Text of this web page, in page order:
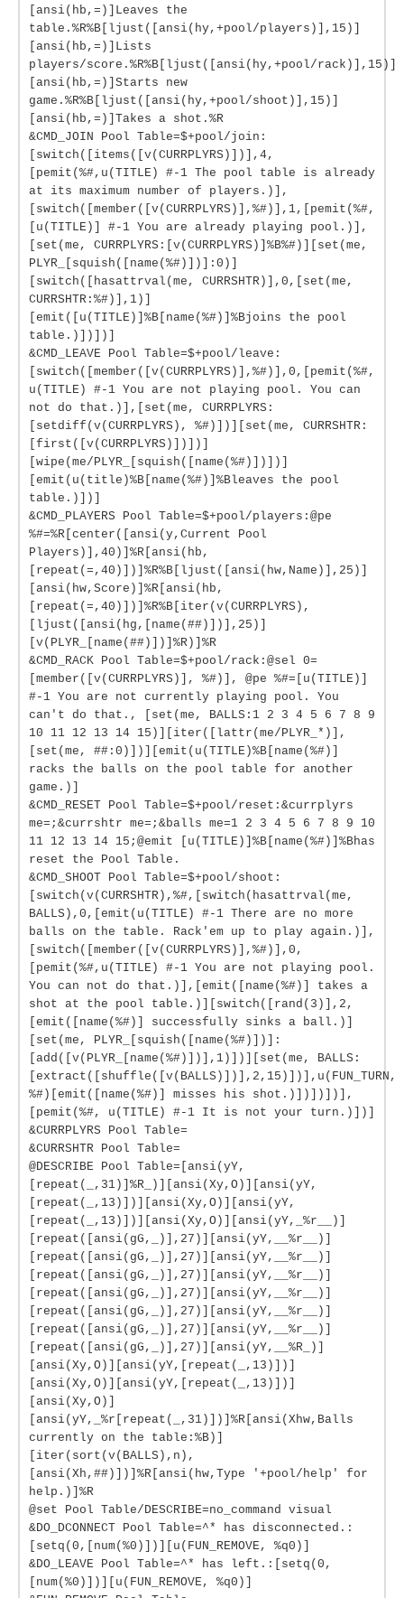
[ansi(hb,=)]Leaves the
table.%R%B[ljust([ansi(hy,+pool/players)],15)]
[ansi(hb,=)]Lists
players/score.%R%B[ljust([ansi(hy,+pool/rack)],15)]
[ansi(hb,=)]Starts new
game.%R%B[ljust([ansi(hy,+pool/shoot)],15)]
[ansi(hb,=)]Takes a shot.%R
&CMD_JOIN Pool Table=$+pool/join:
[switch([items([v(CURRPLYRS)])],4,
[pemit(%#,u(TITLE) #-1 The pool table is already
at its maximum number of players.)],
[switch([member([v(CURRPLYRS)],%#)],1,[pemit(%#,
[u(TITLE)] #-1 You are already playing pool.)],
[set(me, CURRPLYRS:[v(CURRPLYRS)]%B%#)][set(me,
PLYR_[squish([name(%#)])]:0)]
[switch([hasattrval(me, CURRSHTR)],0,[set(me,
CURRSHTR:%#)],1)]
[emit([u(TITLE)]%B[name(%#)]%Bjoins the pool
table.)])])]
&CMD_LEAVE Pool Table=$+pool/leave:
[switch([member([v(CURRPLYRS)],%#)],0,[pemit(%#,
u(TITLE) #-1 You are not playing pool. You can
not do that.)],[set(me, CURRPLYRS:
[setdiff(v(CURRPLYRS), %#)])][set(me, CURRSHTR:
[first([v(CURRPLYRS)])])]
[wipe(me/PLYR_[squish([name(%#)])])]
[emit(u(title)%B[name(%#)]%Bleaves the pool
table.)])]
&CMD_PLAYERS Pool Table=$+pool/players:@pe
%#=%R[center([ansi(y,Current Pool
Players)],40)]%R[ansi(hb,
[repeat(=,40)])]%R%B[ljust([ansi(hw,Name)],25)]
[ansi(hw,Score)]%R[ansi(hb,
[repeat(=,40)])]%R%B[iter(v(CURRPLYRS),
[ljust([ansi(hg,[name(##)])],25)]
[v(PLYR_[name(##)])]%R)]%R
&CMD_RACK Pool Table=$+pool/rack:@sel 0=
[member([v(CURRPLYRS)], %#)], @pe %#=[u(TITLE)]
#-1 You are not currently playing pool. You
can't do that., [set(me, BALLS:1 2 3 4 5 6 7 8 9
10 11 12 13 14 15)][iter([lattr(me/PLYR_*)],
[set(me, ##:0)])][emit(u(TITLE)%B[name(%#)]
racks the balls on the pool table for another
game.)]
&CMD_RESET Pool Table=$+pool/reset:&currplyrs
me=;&currshtr me=;&balls me=1 2 3 4 5 6 7 8 9 10
11 12 13 14 15;@emit [u(TITLE)]%B[name(%#)]%Bhas
reset the Pool Table.
&CMD_SHOOT Pool Table=$+pool/shoot:
[switch(v(CURRSHTR),%#,[switch(hasattrval(me,
BALLS),0,[emit(u(TITLE) #-1 There are no more
balls on the table. Rack'em up to play again.)],
[switch([member([v(CURRPLYRS)],%#)],0,
[pemit(%#,u(TITLE) #-1 You are not playing pool.
You can not do that.)],[emit([name(%#)] takes a
shot at the pool table.)][switch([rand(3)],2,
[emit([name(%#)] successfully sinks a ball.)]
[set(me, PLYR_[squish([name(%#)])]:
[add([v(PLYR_[name(%#)])],1)])][set(me, BALLS:
[extract([shuffle([v(BALLS)])],2,15)])],u(FUN_TURN,
%#)[emit([name(%#)] misses his shot.)])])])],
[pemit(%#, u(TITLE) #-1 It is not your turn.)])]
&CURRPLYRS Pool Table=
&CURRSHTR Pool Table=
@DESCRIBE Pool Table=[ansi(yY,
[repeat(_,31)]%R_)][ansi(Xy,O)][ansi(yY,
[repeat(_,13)])][ansi(Xy,O)][ansi(yY,
[repeat(_,13)])][ansi(Xy,O)][ansi(yY,_%r__)]
[repeat([ansi(gG,_)],27)][ansi(yY,__%r__)]
[repeat([ansi(gG,_)],27)][ansi(yY,__%r__)]
[repeat([ansi(gG,_)],27)][ansi(yY,__%r__)]
[repeat([ansi(gG,_)],27)][ansi(yY,__%r__)]
[repeat([ansi(gG,_)],27)][ansi(yY,__%r__)]
[repeat([ansi(gG,_)],27)][ansi(yY,__%r__)]
[repeat([ansi(gG,_)],27)][ansi(yY,__%R_)]
[ansi(Xy,O)][ansi(yY,[repeat(_,13)])]
[ansi(Xy,O)][ansi(yY,[repeat(_,13)])]
[ansi(Xy,O)]
[ansi(yY,_%r[repeat(_,31)])]%R[ansi(Xhw,Balls
currently on the table:%B)]
[iter(sort(v(BALLS),n),
[ansi(Xh,##)])]%R[ansi(hw,Type '+pool/help' for
help.)]%R
@set Pool Table/DESCRIBE=no_command visual
&DO_DCONNECT Pool Table=^* has disconnected.:
[setq(0,[num(%0)])][u(FUN_REMOVE, %q0)]
&DO_LEAVE Pool Table=^* has left.:[setq(0,
[num(%0)])][u(FUN_REMOVE, %q0)]